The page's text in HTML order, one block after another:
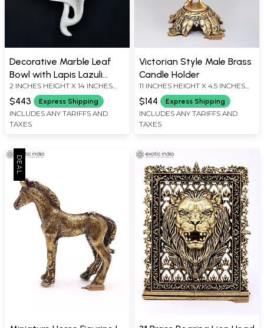
Decorative Marble Leaf
Bowl with Lapis Lazuli
Detailing - 14 Inch
2 INCHES HEIGHT X 14 INCHES
WIDTH X 9 INCHES DEPTH
$443 Express Shipping
INCLUDES ANY TARIFFS AND
TAXES
Victorian Style Male Brass
Candle Holder
11 INCHES HEIGHT X 4.5 INCHES
WIDTH X 4.5 INCHES DEPTH
$144 Express Shipping
INCLUDES ANY TARIFFS AND
TAXES